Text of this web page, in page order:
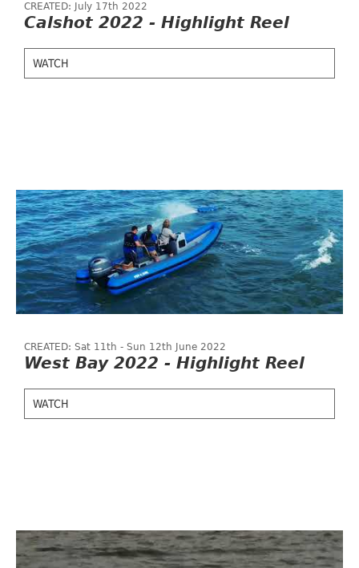
CREATED: July 17th 2022
Calshot 2022 - Highlight Reel
WATCH
CREATED: Sat 11th - Sun 12th June 2022
West Bay 2022 - Highlight Reel
WATCH